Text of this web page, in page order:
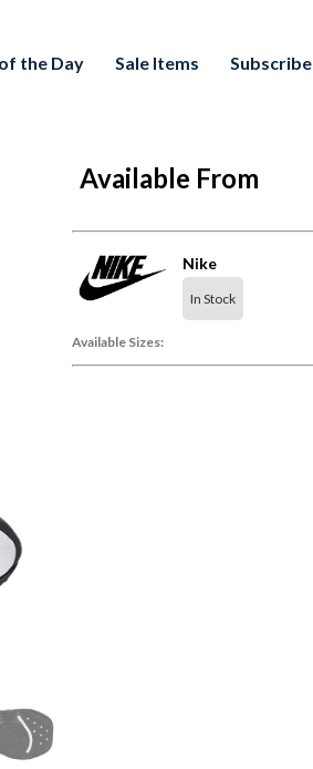
the Day Sale Items Subscribe
Available From
Nike
In Stock
Available Sizes: